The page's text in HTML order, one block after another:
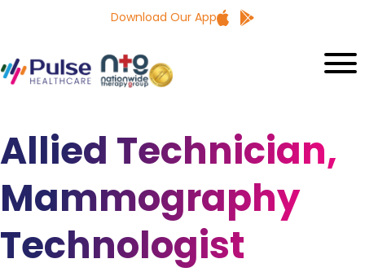
Download Our App
Allied Technician,
Mammography
Technologist